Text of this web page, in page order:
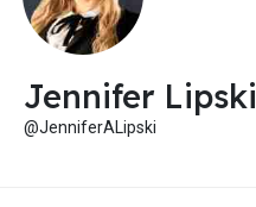
Jennifer Lipski
@JenniferALipski